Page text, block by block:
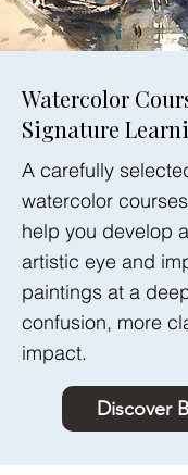
Watercolor
Signature
A carefully
watercolor
help you develop
artistic eye and
paintings at a
confusion, more
impact.
Discover